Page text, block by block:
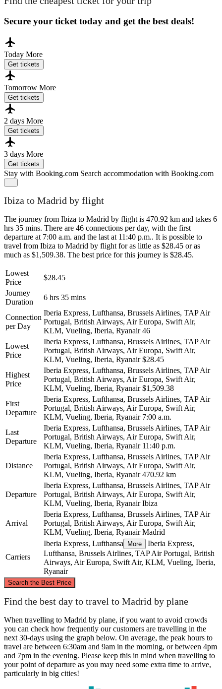
Secure your ticket today and get the best deals!
Today More
Get tickets
Tomorrow More
Get tickets
2 days More
Get tickets
3 days More
Get tickets
Stay with Booking.com Search accommodation with Booking.com
Ibiza to Madrid by flight
The journey from Ibiza to Madrid by flight is 470.92 km and takes 6
hrs 35 mins. There are 46 connections per day, with the first
departure at 7:00 a.m. and the last at 11:40 p.m.. It is possible to
travel from Ibiza to Madrid by flight for as little as $28.45 or as
much as $1,509.38. The best price for this journey is $28.45.
Lowest
Price
$28.45
Journey
Duration
6 hrs 35 mins
Connection
per Day
Iberia Express, Lufthansa, Brussels Airlines, TAP Air
Portugal, British Airways, Air Europa, Swift Air,
KLM, Vueling, Iberia, Ryanair 46
Lowest
Price
Iberia Express, Lufthansa, Brussels Airlines, TAP Air
Portugal, British Airways, Air Europa, Swift Air,
KLM, Vueling, Iberia, Ryanair $28.45
Highest
Price
Iberia Express, Lufthansa, Brussels Airlines, TAP Air
Portugal, British Airways, Air Europa, Swift Air,
KLM, Vueling, Iberia, Ryanair $1,509.38
First
Departure
Iberia Express, Lufthansa, Brussels Airlines, TAP Air
Portugal, British Airways, Air Europa, Swift Air,
KLM, Vueling, Iberia, Ryanair 7:00 a.m.
Last
Departure
Iberia Express, Lufthansa, Brussels Airlines, TAP Air
Portugal, British Airways, Air Europa, Swift Air,
KLM, Vueling, Iberia, Ryanair 11:40 p.m.
Distance
Iberia Express, Lufthansa, Brussels Airlines, TAP Air
Portugal, British Airways, Air Europa, Swift Air,
KLM, Vueling, Iberia, Ryanair 470.92 km
Departure
Iberia Express, Lufthansa, Brussels Airlines, TAP Air
Portugal, British Airways, Air Europa, Swift Air,
KLM, Vueling, Iberia, Ryanair Ibiza
Arrival
Iberia Express, Lufthansa, Brussels Airlines, TAP Air
Portugal, British Airways, Air Europa, Swift Air,
KLM, Vueling, Iberia, Ryanair Madrid
Carriers
Iberia Express, Lufthansa More
Iberia Express,
Lufthansa, Brussels Airlines, TAP Air Portugal, British
Airways, Air Europa, Swift Air, KLM, Vueling, Iberia,
Ryanair
Search the Best Price
Find the best day to travel to Madrid by plane
When travelling to Madrid by plane, if you want to avoid crowds
you can check how frequently our customers are travelling in the
next 30-days using the graph below. On average, the peak hours to
travel are between 6:30am and 9am in the morning, or between 4pm
and 7pm in the evening. Please keep this in mind when travelling to
your point of departure as you may need some extra time to arrive,
particularly in big cities!